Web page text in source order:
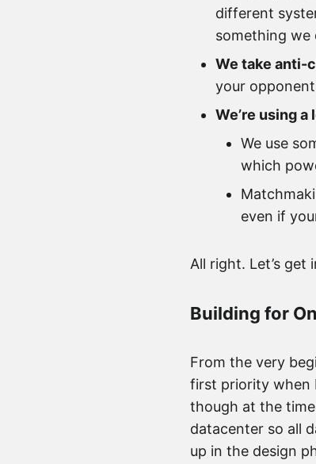
different
something we
We take anti-
your
We’re using
We use
which
even if
All right. Let’s get
Building for
From the very
first priority when
though at the
datacenter so all
up in the design